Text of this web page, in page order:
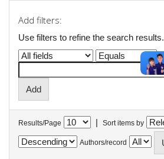
Add filters:
Use filters to refine the search results.
Results/Page | Sort items by
Authors/record